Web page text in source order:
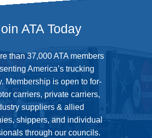
ATA Today
than 37,000 ATA members
America’s trucking
Membership is open to for-
carriers, private carriers,
suppliers & allied
shippers, and individual
through our councils.